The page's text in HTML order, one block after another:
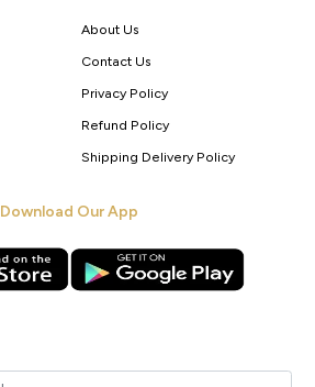
About Us
Contact Us
Privacy Policy
Refund Policy
Shipping Delivery Policy
Download Our App